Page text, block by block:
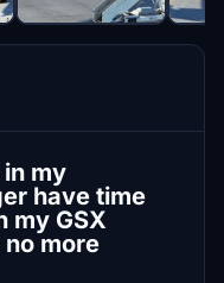
my
have time
my GSX
more